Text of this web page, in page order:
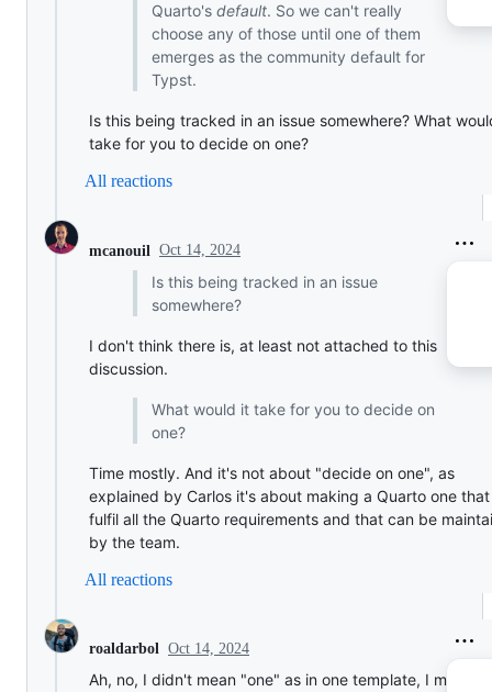
Quarto'sdefault. So we can't really
choose any of those until one of them
emerges as the community default for
Typst.
Is this being tracked in an issue somewhere? What
take for you to decide on one?
All reactions
mcanouil Oct 14, 2024
Is this being tracked in an issue
somewhere?
I don't think there is, at least not attached to this
discussion.
What would it take for you to decide on
one?
Time mostly. And it's not about "decide on one", as
explained by Carlos it's about making a Quarto one that
fulfil all the Quarto requirements and that can be
by the team.
All reactions
roaldarbol Oct 14, 2024
Ah, no, I didn't mean "one" as in one template, I meant